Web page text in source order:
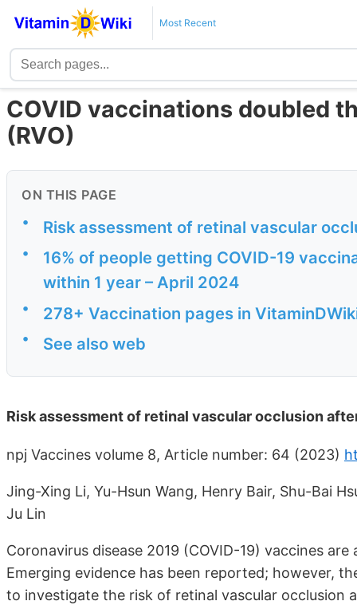
Most Recent
COVID vaccinations doubled
(RVO)
ON THIS PAGE
• Risk assessment of retinal vascular
•
16% of people getting COVID-19
within 1 year – April 2024
• 278+ Vaccination pages in
• See also web
Risk assessment of retinal vascular occlusion
npj Vaccines volume 8, Article number: 64 (2023)
Jing-Xing Li, Yu-Hsun Wang, Henry Bair, Shu-Bai
Ju Lin
Coronavirus disease 2019 (COVID-19) vaccines
Emerging evidence has been reported; however,
to investigate the risk of retinal vascular occlusion